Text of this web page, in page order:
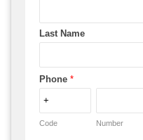
Last Name
Phone *
Code Number